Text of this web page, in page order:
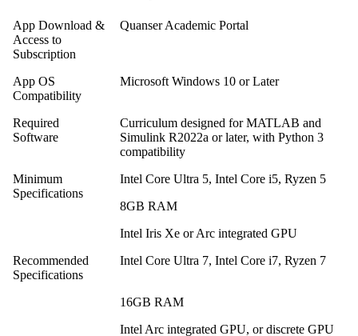
App Download &
Access to
Subscription
Quanser Academic Portal
App OS
Compatibility
Microsoft Windows 10 or Later
Required
Software
Curriculum designed for MATLAB and
Simulink R2022a or later, with Python 3
compatibility
Minimum
Specifications
Intel Core Ultra 5, Intel Core i5, Ryzen 5
8GB RAM
Intel Iris Xe or Arc integrated GPU
Recommended
Specifications
Intel Core Ultra 7, Intel Core i7, Ryzen 7
16GB RAM
Intel Arc integrated GPU, or discrete GPU